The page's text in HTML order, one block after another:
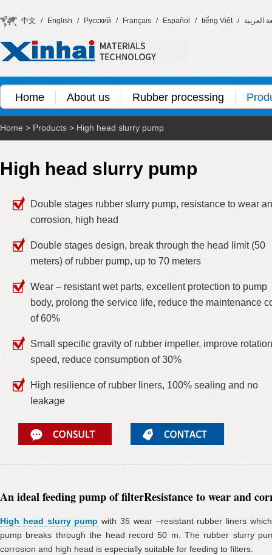
中文 / English / Русский / Français / Español / tiếng Việt / العربية
Home About us Rubber processing
Home > Products > High head slurry pump
High head slurry pump
Double stages rubber slurry pump, resistance to wear
corrosion, high head
Double stages design, break through the head limit (50
meters) of rubber pump, up to 70 meters
Wear – resistant wet parts, excellent protection to pump
body, prolong the service life, reduce the maintenance
of 60%
Small specific gravity of rubber impeller, improve rotation
speed, reduce consumption of 30%
High resilience of rubber liners, 100% sealing and no
leakage
An ideal feeding pump of filterResistance to wear and
High head slurry pump with 35 wear –resistant rubber liners
pump breaks through the head record 50 m. The rubber slurry
corrosion and high head is especially suitable for feeding to filters.